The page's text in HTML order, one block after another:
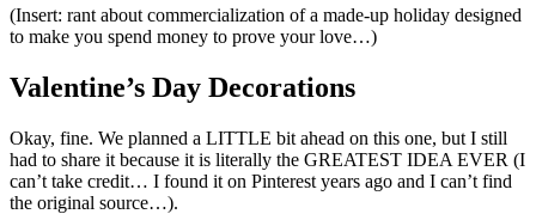
(Insert: rant about commercialization of a made-up holiday designed
to make you spend money to prove your love…)
Valentine’s Day Decorations
Okay, fine. We planned a LITTLE bit ahead on this one, but I still
had to share it because it is literally the GREATEST IDEA EVER (I
can’t take credit… I found it on Pinterest years ago and I can’t find
the original source…).